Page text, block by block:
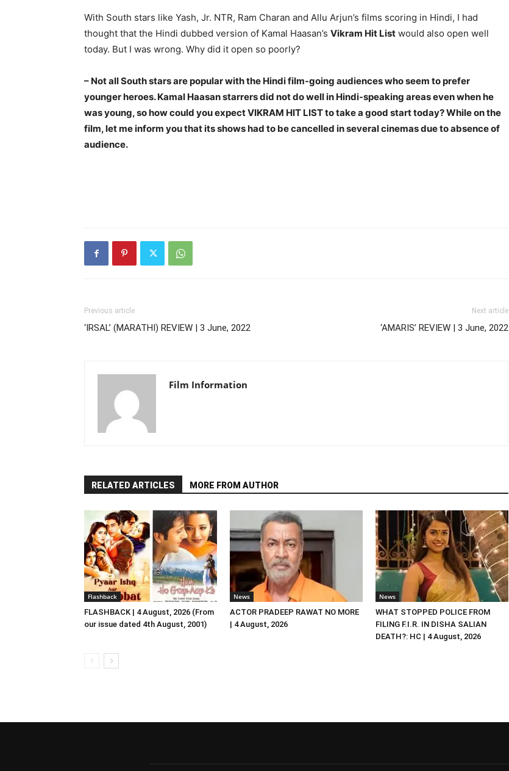
With South stars like Yash, Jr. NTR, Ram Charan and Allu Arjun’s films scoring in Hindi, I had
thought that the Hindi dubbed version of Kamal Haasan’s Vikram Hit List would also open well
today. But I was wrong. Why did it open so poorly?
– Not all South stars are popular with the Hindi film-going audienceswho seem to prefer
younger heroes. Kamal Haasan starrers did not do well in Hindi-speaking areas even when he
was young, so how could you expect VIKRAM HIT LIST to take a good start today? While on the
film, let me inform you that its shows had to be cancelled in several cinemas due to absence of
audience.
Previous article
‘IRSAL’ (MARATHI) REVIEW | 3 June, 2022
Next article
‘AMARIS’ REVIEW | 3 June, 2022
Film Information
RELATED ARTICLES MORE FROM AUTHOR
Flashback
FLASHBACK | 4 August, 2026 (From
our issue dated 4th August, 2001)
News
ACTOR PRADEEP RAWAT NO MORE
| 4 August, 2026
News
WHAT STOPPED POLICE FROM
FILING F.I.R. IN DISHA SALIAN
DEATH?: HC | 4 August, 2026